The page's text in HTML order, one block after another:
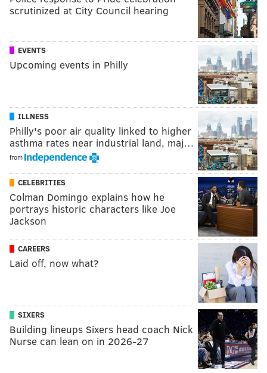
scrutinized at City Council hearing
EVENTS
Upcoming events in Philly
ILLNESS
Philly's poor air quality linked to higher
asthma rates near industrial land, maj…
from
CELEBRITIES
Colman Domingo explains how he
portrays historic characters like Joe
Jackson
CAREERS
Laid off, now what?
SIXERS
Building lineups Sixers head coach Nick
Nurse can lean on in 2026-27